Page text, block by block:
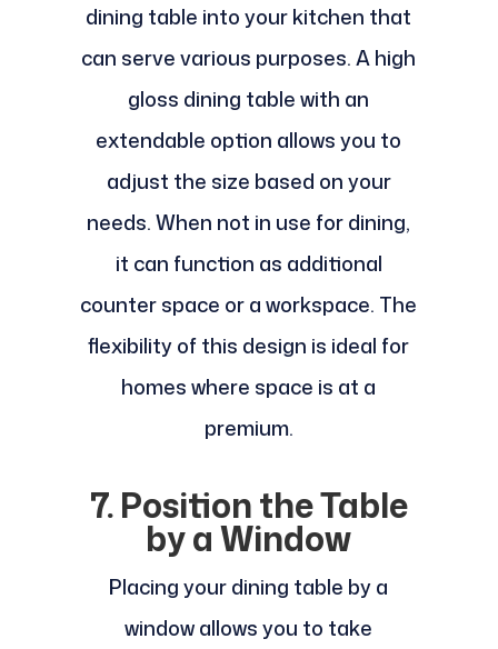
dining table into your kitchen that
can serve various purposes. A high
gloss dining table with an
extendable option allows you to
adjust the size based on your
needs. When not in use for dining,
it can function as additional
counter space or a workspace. The
flexibility of this design is ideal for
homes where space is at a
premium.
7. Position the Table
by a Window
Placing your dining table by a
window allows you to take